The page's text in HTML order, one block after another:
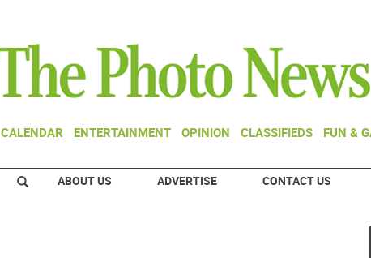
CALENDAR ENTERTAINMENT OPINION CLASSIFIEDS FUN &
ABOUT US ADVERTISE CONTACT US